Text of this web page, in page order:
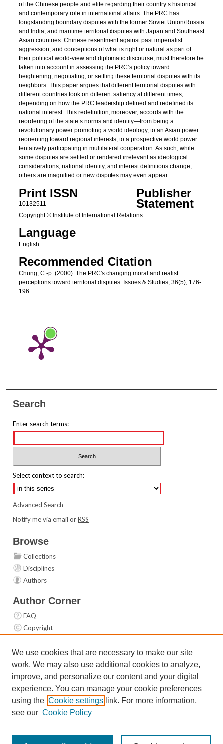
of the Chinese people and elite regarding their country’s historical
and contemporary role in international affairs. The PRC has
longstanding boundary disputes with the former Soviet Union/Russia
and India, and maritime territorial disputes with Japan and Southeast
Asian countries. Chinese resentment against past imperialist
aggression, and conceptions of what is right or natural as part of
their political world-view and diplomatic discourse, must therefore be
taken into account in assessing the PRC’s policy toward
heightening, negotiating, or settling these territorial disputes with its
neighbors. This paper argues that different territorial disputes with
different countries took on different saliency at different times,
depending on how the PRC leadership defined and redefined its
national interest. This redefinition, moreover, accords with the
reordering of the state’s norms and identity—from being a
revolutionary power promoting a world ideology, to an Asian power
reorienting toward regional interests, to a prospective world power
tentatively participating in multilateral cooperation. As such, while
some disputes are settled or rendered irrelevant as ideological
considerations, national identity, and interest definitions change,
others are magnified or new disputes may even appear.
Print ISSN
10132511
Publisher
Statement
Copyright © Institute of International Relations
Language
English
Recommended Citation
Chung, C.-p. (2000). The PRC's changing moral and realist
perceptions toward territorial disputes. Issues & Studies, 36(5), 176-
196.
Search
Enter search terms:
Select context to search:
Advanced Search
Notify me via email orRSS
Browse
Collections
Disciplines
Authors
Author Corner
FAQ
Copyright
Contact Us
Links
Top 10 Downloads (All time)
Activity by year
We use cookies that are necessary to make our site
work. We may also use additional cookies to analyze,
improve, and personalize our content and your digital
experience. You can manage your cookie preferences
using the Cookie settings link. For more information,
see our Cookie Policy